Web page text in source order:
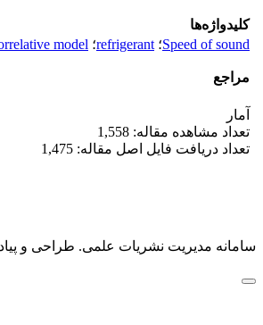
کلیدواژه‌ها
Speed of sound؛ refrigerant؛ model
مراجع
آمار
تعداد مشاهده مقاله: 1,558
تعداد دریافت فایل اصل مقاله: 1,475
سامانه مدیریت نشریات علمی. طراحی و